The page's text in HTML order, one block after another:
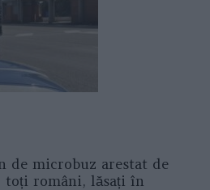
de microbuz arestat de
români, lăsați în